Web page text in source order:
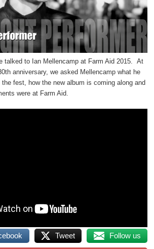
talked to Ian Mellencamp at Farm Aid 2015. At
anniversary, we asked Mellencamp what he
fest, how the new album is coming along and
were at Farm Aid.
Tweet Follow us